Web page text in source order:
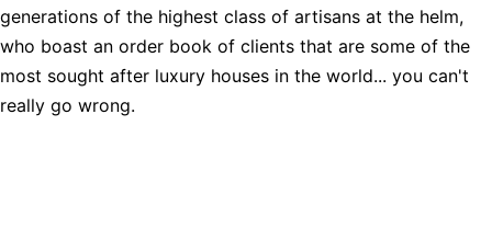
generations of the highest class of artisans at the helm,
who boast an order book of clients that are some of the
most sought after luxury houses in the world... you can't
really go wrong.